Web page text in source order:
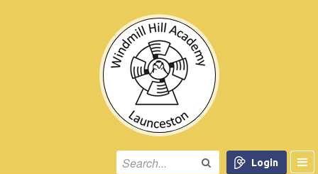
Login